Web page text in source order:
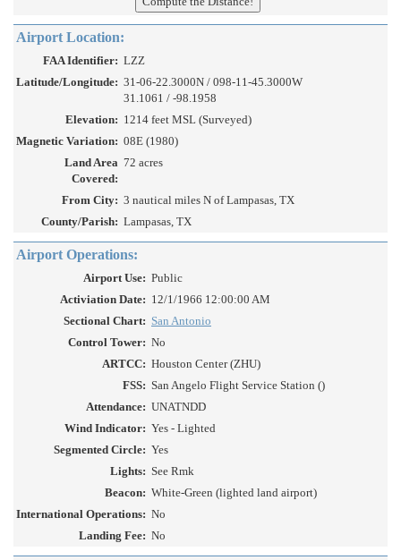
Airport Location:
FAA Identifier: LZZ
Latitude/Longitude: 31-06-22.3000N / 098-11-45.3000W
31.1061 / -98.1958
Elevation: 1214 feet MSL (Surveyed)
Magnetic Variation: 08E (1980)
Land Area
Covered:
72 acres
From City: 3 nautical miles N of Lampasas, TX
County/Parish: Lampasas, TX
Airport Operations:
Airport Use: Public
Activiation Date: 12/1/1966 12:00:00 AM
Sectional Chart: San Antonio
Control Tower: No
ARTCC: Houston Center (ZHU)
FSS: San Angelo Flight Service Station ()
Attendance: UNATNDD
Wind Indicator: Yes - Lighted
Segmented Circle: Yes
Lights: See Rmk
Beacon: White-Green (lighted land airport)
International Operations: No
Landing Fee: No